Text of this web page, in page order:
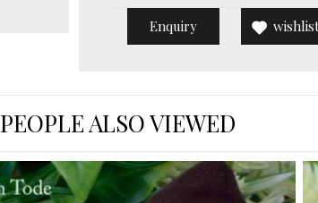
Enquiry
PEOPLE ALSO VIEWED